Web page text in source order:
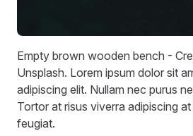
Empty brown wooden bench -
Unsplash. Lorem ipsum dolor sit
adipiscing elit. Nullam nec purus
Tortor at risus viverra adipiscing
feugiat.